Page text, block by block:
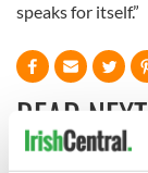
speaks for itself.”
READ NEXT